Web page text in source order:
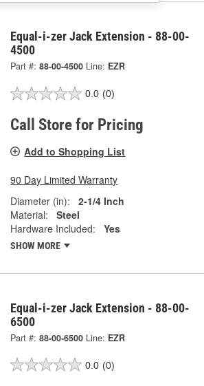
Equal-i-zer Jack Extension - 88-00-
4500
Part #: 88-00-4500 Line: EZR
0.0 (0)
Call Store for Pricing
Add to Shopping List
90 Day Limited Warranty
Diameter (in):
2-1/4 Inch
Material:
Steel
Hardware Included:
Yes
SHOW MORE
Equal-i-zer Jack Extension - 88-00-
6500
Part #: 88-00-6500 Line: EZR
0.0 (0)